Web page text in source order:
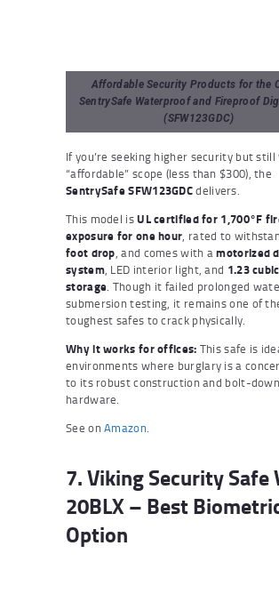
Affordable Security Products for the
SentrySafe Waterproof and Fireproof
(SFW123GDC)
If you’re seeking higher security but
“affordable” scope (less than $300), the
SentrySafe SFW123GDCdelivers.
This model isUL certified for 1,700°F
exposure for one hour, rated to
foot drop, and comes with amotorized
system, LED interior light, and 1.23
storage. Though it failed prolonged
submersion testing, it remains one of
toughest safes to crack physically.
Why it works for offices: This safe is
environments where burglary is a
to its robust construction and bolt-down
hardware.
See onAmazon.
7. Viking Security Safe
20BLX – Best
Option